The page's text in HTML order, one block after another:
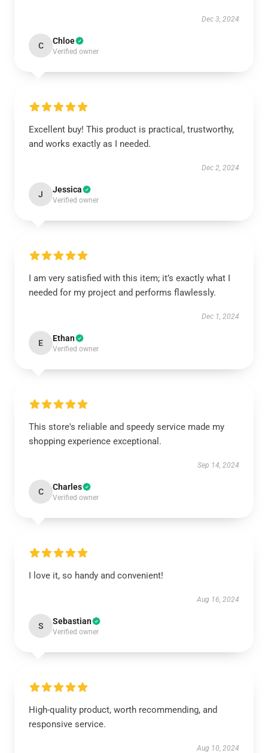
Dec 3, 2024
C Chloe
Verified owner
Excellent buy! This product is practical, trustworthy,
and works exactly as I needed.
Dec 2, 2024
J Jessica
Verified owner
I am very satisfied with this item; it’s exactly what I
needed for my project and performs flawlessly.
Dec 1, 2024
E Ethan
Verified owner
This store's reliable and speedy service made my
shopping experience exceptional.
Sep 14, 2024
C Charles
Verified owner
I love it, so handy and convenient!
Aug 16, 2024
S Sebastian
Verified owner
High-quality product, worth recommending, and
responsive service.
Aug 10, 2024